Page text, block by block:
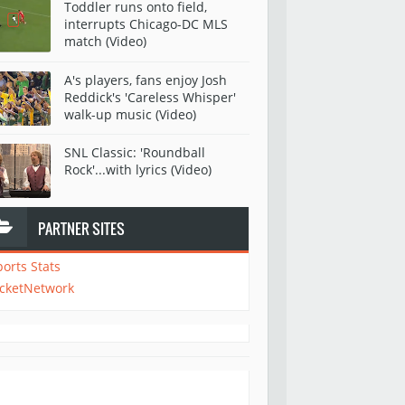
Toddler runs onto field,
interrupts Chicago-DC MLS
match (Video)
A's players, fans enjoy Josh
Reddick's 'Careless Whisper'
walk-up music (Video)
SNL Classic: 'Roundball
Rock'...with lyrics (Video)
PARTNER SITES
Stats